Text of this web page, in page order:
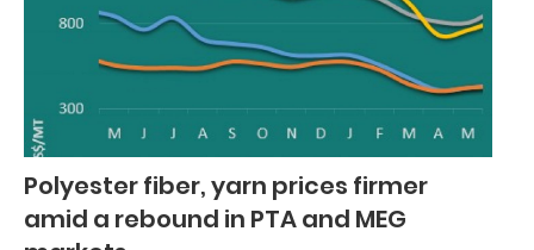
Polyester fiber, yarn prices firmer
amid a rebound in PTA and MEG